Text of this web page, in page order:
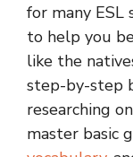
for many
to help you
like the
step-by-step
researching
master basic